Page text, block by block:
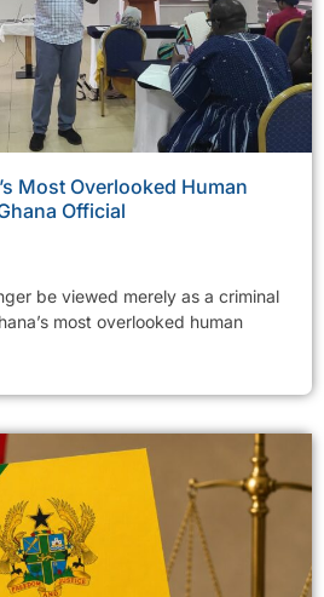
Most Overlooked Human
Official
be viewed merely as a criminal
most overlooked human